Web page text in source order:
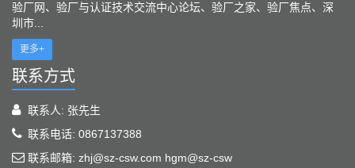
验厂网、验厂与认证技术交流中心论坛、验厂之家、验厂焦点、深
圳市...
更多+
联系方式
联系人: 张先生
联系电话: 0867137388
联系邮箱: zhj@sz-csw.com hgm@sz-csw